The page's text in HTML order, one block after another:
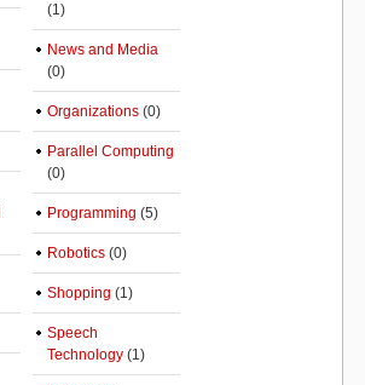
(1)
News and Media
(0)
Organizations (0)
Parallel Computing
(0)
Programming (5)
Robotics (0)
Shopping (1)
Speech
Technology (1)